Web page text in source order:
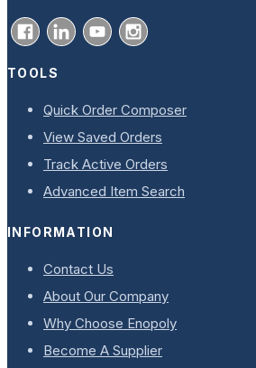
TOOLS
Quick Order Composer
View Saved Orders
Track Active Orders
Advanced Item Search
INFORMATION
Contact Us
About Our Company
Why Choose Enopoly
Become A Supplier